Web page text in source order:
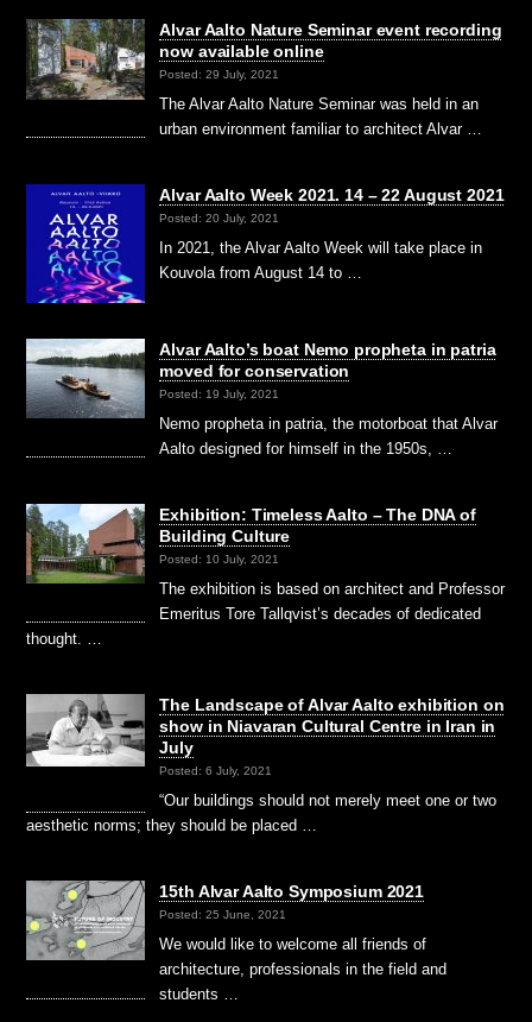
Alvar Aalto Nature Seminar event recording
now available online
Posted: 29 July, 2021
The Alvar Aalto Nature Seminar was held in an
urban environment familiar to architect Alvar …
Alvar Aalto Week 2021. 14 – 22 August 2021
Posted: 20 July, 2021
In 2021, the Alvar Aalto Week will take place in
Kouvola from August 14 to …
Alvar Aalto’s boat Nemo propheta in patria
moved for conservation
Posted: 19 July, 2021
Nemo propheta in patria, the motorboat that Alvar
Aalto designed for himself in the 1950s, …
Exhibition: Timeless Aalto – The DNA of
Building Culture
Posted: 10 July, 2021
The exhibition is based on architect and Professor
Emeritus Tore Tallqvist’s decades of dedicated
thought. …
The Landscape of Alvar Aalto exhibition on
show in Niavaran Cultural Centre in Iran in
July
Posted: 6 July, 2021
“Our buildings should not merely meet one or two
aesthetic norms; they should be placed …
15th Alvar Aalto Symposium 2021
Posted: 25 June, 2021
We would like to welcome all friends of
architecture, professionals in the field and
students …